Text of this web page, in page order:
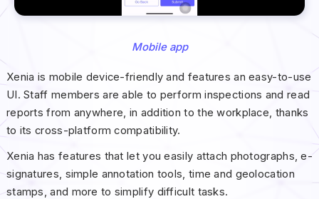
Mobile app
Xenia is mobile device-friendly and features an easy-to-use
UI. Staff members are able to perform inspections and read
reports from anywhere, in addition to the workplace, thanks
to its cross-platform compatibility.
Xenia has features that let you easily attach photographs, e-
signatures, simple annotation tools, time and geolocation
stamps, and more to simplify difficult tasks.